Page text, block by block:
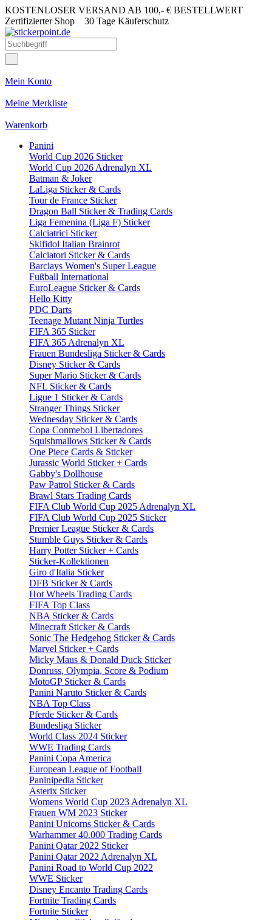
KOSTENLOSER VERSAND AB 100,- € BESTELLWERT
Zertifizierter Shop 30 Tage Käuferschutz
Mein Konto
Meine Merkliste
Warenkorb
Panini
World Cup 2026 Sticker
World Cup 2026 Adrenalyn XL
Batman & Joker
LaLiga Sticker & Cards
Tour de France Sticker
Dragon Ball Sticker & Trading Cards
Liga Femenina (Liga F) Sticker
Calciatrici Sticker
Skifidol Italian Brainrot
Calciatori Sticker & Cards
Barclays Women's Super League
Fußball International
EuroLeague Sticker & Cards
Hello Kitty
PDC Darts
Teenage Mutant Ninja Turtles
FIFA 365 Sticker
FIFA 365 Adrenalyn XL
Frauen Bundesliga Sticker & Cards
Disney Sticker & Cards
Super Mario Sticker & Cards
NFL Sticker & Cards
Ligue 1 Sticker & Cards
Stranger Things Sticker
Wednesday Sticker & Cards
Copa Conmebol Libertadores
Squishmallows Sticker & Cards
One Piece Cards & Sticker
Jurassic World Sticker + Cards
Gabby's Dollhouse
Paw Patrol Sticker & Cards
Brawl Stars Trading Cards
FIFA Club World Cup 2025 Adrenalyn XL
FIFA Club World Cup 2025 Sticker
Premier League Sticker & Cards
Stumble Guys Sticker & Cards
Harry Potter Sticker + Cards
Sticker-Kollektionen
Giro d'Italia Sticker
DFB Sticker & Cards
Hot Wheels Trading Cards
FIFA Top Class
NBA Sticker & Cards
Minecraft Sticker & Cards
Sonic The Hedgehog Sticker & Cards
Marvel Sticker + Cards
Micky Maus & Donald Duck Sticker
Donruss, Olympia, Score & Podium
MotoGP Sticker & Cards
Panini Naruto Sticker & Cards
NBA Top Class
Pferde Sticker & Cards
Bundesliga Sticker
World Class 2024 Sticker
WWE Trading Cards
Panini Copa America
European League of Football
Paninipedia Sticker
Asterix Sticker
Womens World Cup 2023 Adrenalyn XL
Frauen WM 2023 Sticker
Panini Unicorns Sticker & Cards
Warhammer 40.000 Trading Cards
Panini Qatar 2022 Sticker
Panini Qatar 2022 Adrenalyn XL
Panini Road to World Cup 2022
WWE Sticker
Disney Encanto Trading Cards
Fortnite Trading Cards
Fortnite Sticker